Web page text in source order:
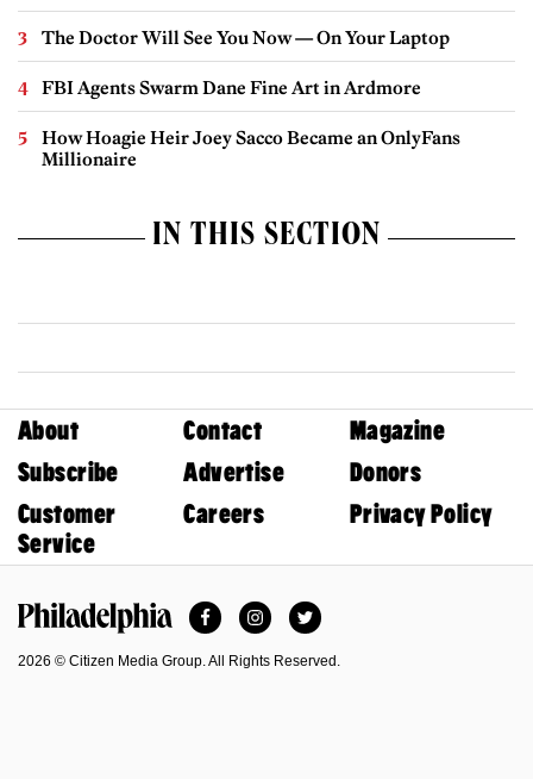
The Doctor Will See You Now — On Your Laptop
FBI Agents Swarm Dane Fine Art in Ardmore
How Hoagie Heir Joey Sacco Became an OnlyFans
Millionaire
IN THIS SECTION
About Contact
Magazine
Subscribe
Advertise
Donors
Customer
Service
Careers Privacy Policy
FacebookInstagramTwitter
2026 © Citizen Media Group. All Rights Reserved.